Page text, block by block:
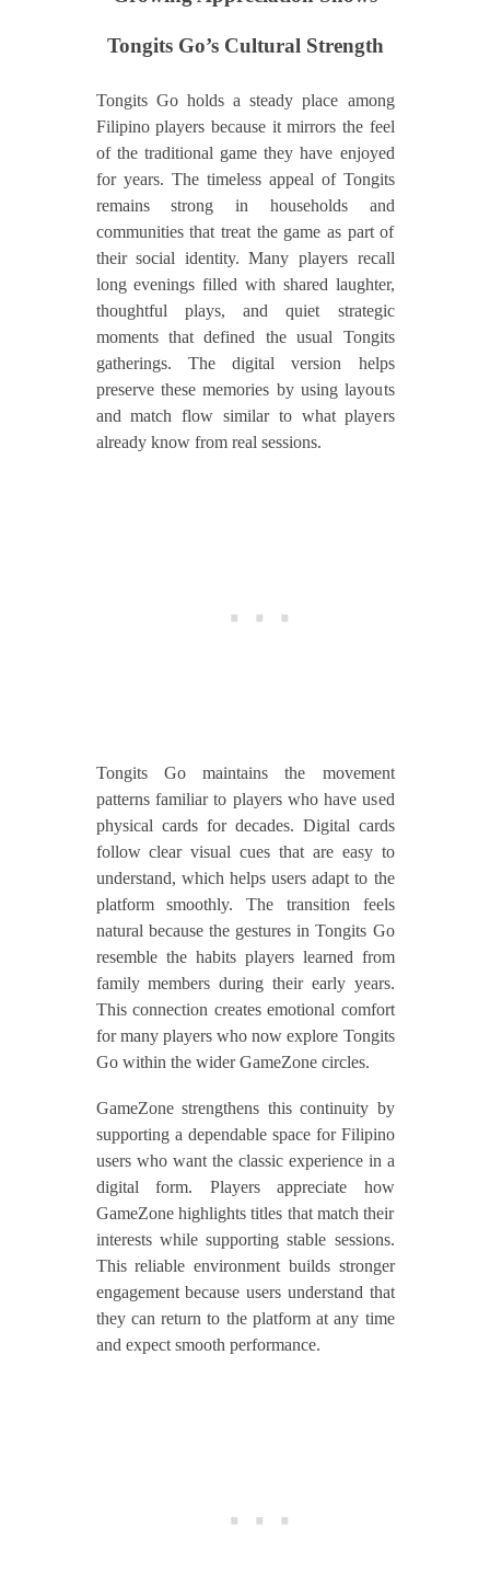
Tongits Go’s Cultural Strength
Tongits Go holds a steady place among
Filipino players because it mirrors the feel
of the traditional game they have enjoyed
for years. The timeless appeal of Tongits
remains strong in households and
communities that treat the game as part of
their social identity. Many players recall
long evenings filled with shared laughter,
thoughtful plays, and quiet strategic
moments that defined the usual Tongits
gatherings. The digital version helps
preserve these memories by using layouts
and match flow similar to what players
already know from real sessions.
Tongits Go maintains the movement
patterns familiar to players who have used
physical cards for decades. Digital cards
follow clear visual cues that are easy to
understand, which helps users adapt to the
platform smoothly. The transition feels
natural because the gestures in Tongits Go
resemble the habits players learned from
family members during their early years.
This connection creates emotional comfort
for many players who now explore Tongits
Go within the wider GameZone circles.
GameZone strengthens this continuity by
supporting a dependable space for Filipino
users who want the classic experience in a
digital form. Players appreciate how
GameZone highlights titles that match their
interests while supporting stable sessions.
This reliable environment builds stronger
engagement because users understand that
they can return to the platform at any time
and expect smooth performance.